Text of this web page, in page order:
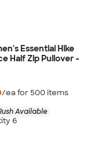
Essential Hike
Half Zip Pullover -
/ea for 500 items
Available
6